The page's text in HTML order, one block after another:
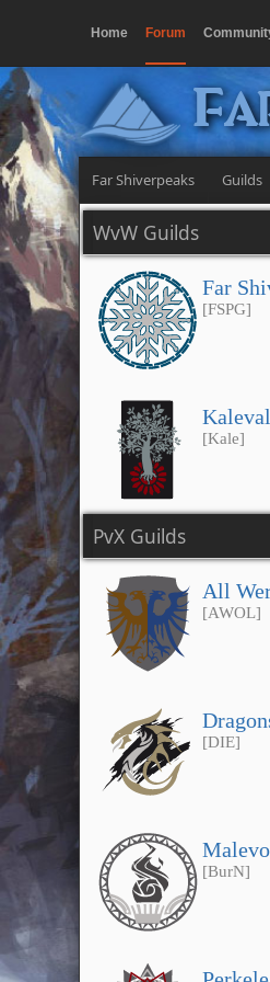
Home Forum
Far Shiverpeaks Guilds
WvW Guilds
Far
[FSPG]
[Kale]
PvX Guilds
All
[AWOL]
[DIE]
[BurN]